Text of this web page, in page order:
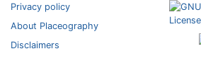
Privacy policy
About Placeography
Disclaimers